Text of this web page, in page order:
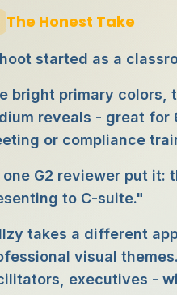
The Honest Take
started as a
bright primary colors,
reveals - great for
or compliance
one G2 reviewer put it:
to C-suite."
takes a different
visual
executives -